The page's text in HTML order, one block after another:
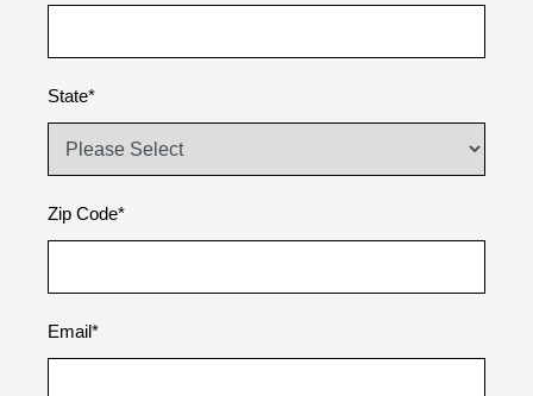
State*
Zip Code*
Email*